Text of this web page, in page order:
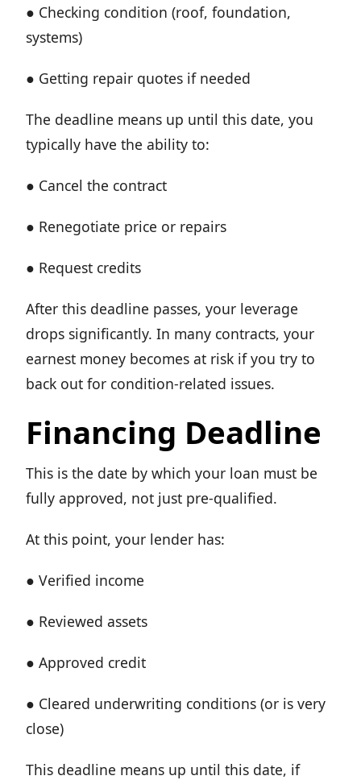
● Checking condition (roof, foundation,
systems)
● Getting repair quotes if needed
The deadline means up until this date, you
typically have the ability to:
● Cancel the contract
● Renegotiate price or repairs
● Request credits
After this deadline passes, your leverage
drops significantly. In many contracts, your
earnest money becomes at risk if you try to
back out for condition-related issues.
Financing Deadline
This is the date by which your loan must be
fully approved, not just pre-qualified.
At this point, your lender has:
● Verified income
● Reviewed assets
● Approved credit
● Cleared underwriting conditions (or is very
close)
This deadline means up until this date, if